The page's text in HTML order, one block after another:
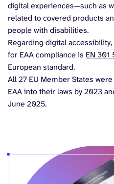
digital experiences—such as
related to covered products
people with disabilities.
Regarding digital
for EAA compliance is EN 301
European standard.
All 27 EU Member States
EAA into their laws by 2023
June 2025.